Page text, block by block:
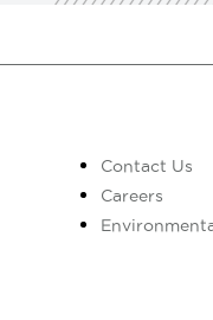
Contact Us
Careers